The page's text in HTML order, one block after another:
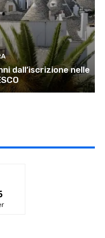
dall’iscrizione nelle